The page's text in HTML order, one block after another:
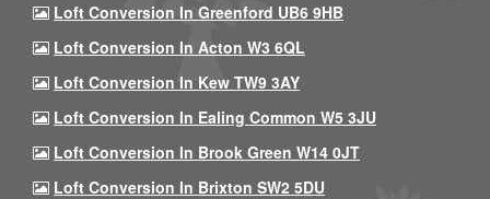
Loft Conversion In Greenford UB6 9HB
Loft Conversion In Acton W3 6QL
Loft Conversion In Kew TW9 3AY
Loft Conversion In Ealing Common W5 3JU
Loft Conversion In Brook Green W14 0JT
Loft Conversion In Brixton SW2 5DU